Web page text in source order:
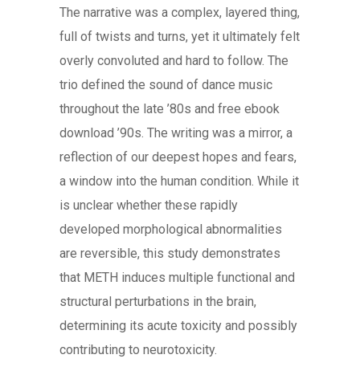
The narrative was a complex, layered thing,
full of twists and turns, yet it ultimately felt
overly convoluted and hard to follow. The
trio defined the sound of dance music
throughout the late ’80s and free ebook
download ’90s. The writing was a mirror, a
reflection of our deepest hopes and fears,
a window into the human condition. While it
is unclear whether these rapidly
developed morphological abnormalities
are reversible, this study demonstrates
that METH induces multiple functional and
structural perturbations in the brain,
determining its acute toxicity and possibly
contributing to neurotoxicity.